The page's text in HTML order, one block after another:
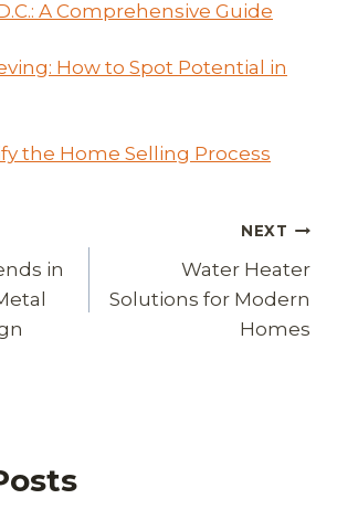
A Comprehensive Guide
How to Spot Potential in
the Home Selling Process
in
NEXT
Water Heater
Solutions for Modern
Homes